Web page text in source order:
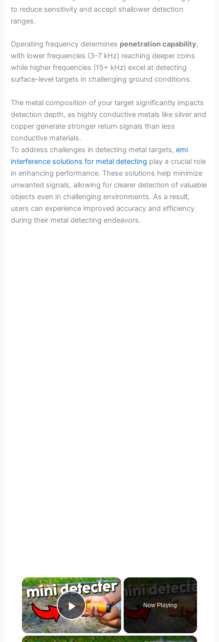
to reduce sensitivity and accept shallower detection
ranges.
Operating frequency determines penetration capability,
with lower frequencies (3-7 kHz) reaching deeper coins
while higher frequencies (15+ kHz) excel at detecting
surface-level targets in challenging ground conditions.
The metal composition of your target significantly impacts
detection depth, as highly conductive metals like silver and
copper generate stronger return signals than less
conductive materials.
To address challenges in detecting metal targets,emi
interference solutions for metal detecting play a crucial role
in enhancing performance. These solutions help minimize
unwanted signals, allowing for clearer detection of valuable
objects even in challenging environments. As a result,
users can experience improved accuracy and efficiency
during their metal detecting endeavors.
×
Play Video
Now Playing
×